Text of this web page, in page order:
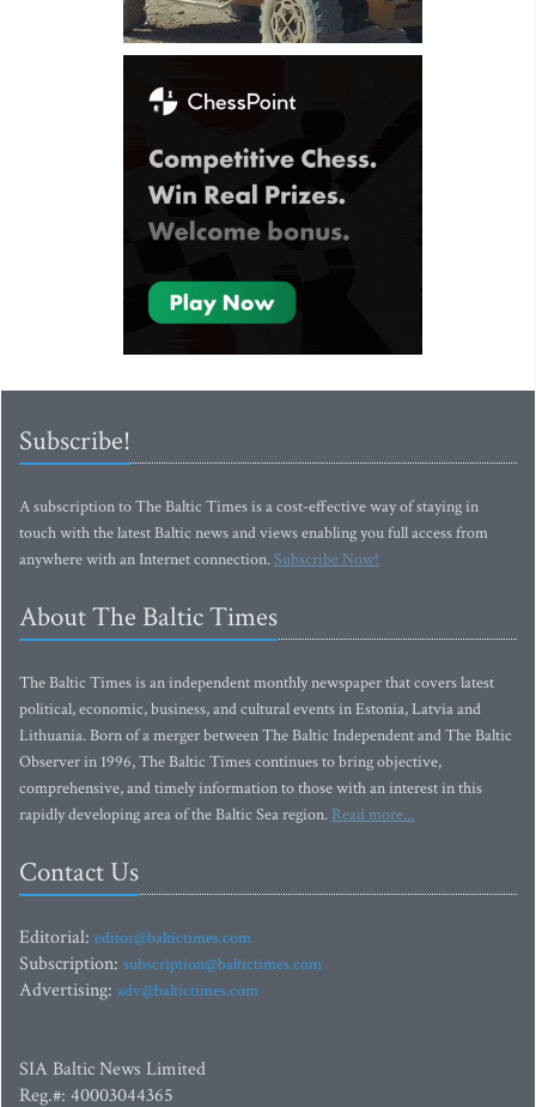
Subscribe!
A subscription to The Baltic Times is a cost-effective way of staying in
touch with the latest Baltic news and views enabling you full access from
anywhere with an Internet connection.Subscribe Now!
About The Baltic Times
The Baltic Times is an independent monthly newspaper that covers latest
political, economic, business, and cultural events in Estonia, Latvia and
Lithuania. Born of a merger between The Baltic Independent and The Baltic
Observer in 1996, The Baltic Times continues to bring objective,
comprehensive, and timely information to those with an interest in this
rapidly developing area of the Baltic Sea region. Read more...
Contact Us
Editorial: editor@baltictimes.com
Subscription: subscription@baltictimes.com
Advertising: adv@baltictimes.com
SIA Baltic News Limited
Reg.#: 40003044365